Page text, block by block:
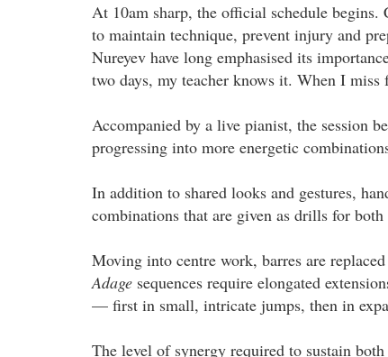
At 10am sharp, the official schedule begins.
to maintain technique, prevent injury and
Nureyev have long emphasised its
two days, my teacher knows it. When I miss
Accompanied by a live pianist, the session
progressing into more energetic
In addition to shared looks and gestures,
combinations that are given as drills for both
Moving into centre work, barres are
Adage sequences require elongated
— first in small, intricate jumps, then in
The level of synergy required to sustain